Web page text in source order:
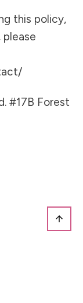
this policy,
#17B Forest